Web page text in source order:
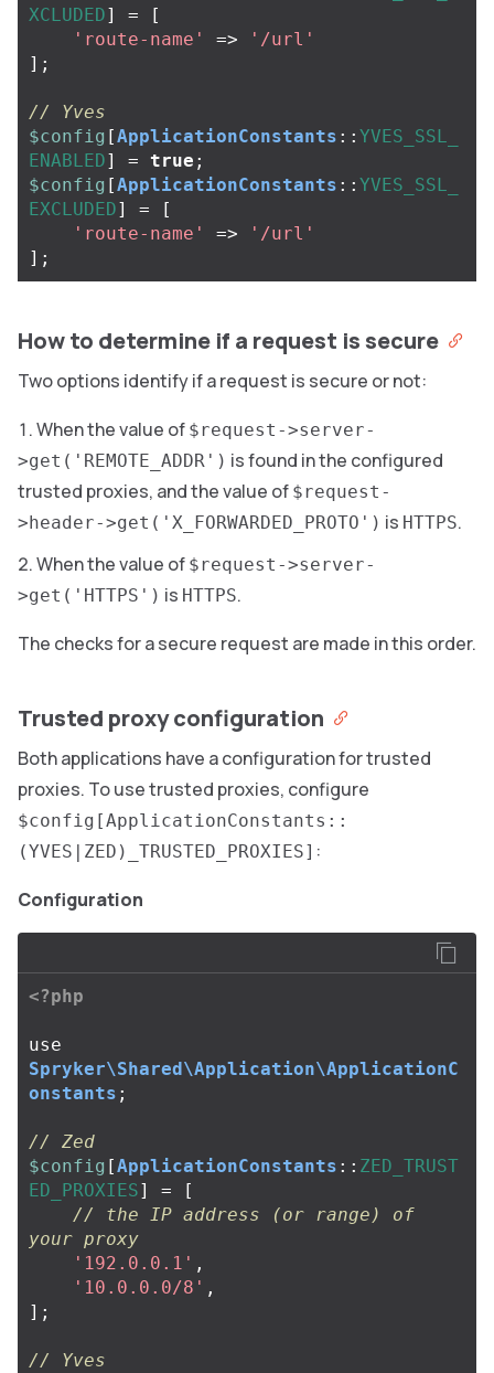
XCLUDED] =
[
'route-name'
=>
'/url'
];
// Yves
$config [ApplicationConstants :: YVES_SSL_
ENABLED] = true ;
$config [ApplicationConstants :: YVES_SSL_
EXCLUDED] =
[
'route-name'
=>
'/url'
];
How to determine if a request is secure
Two options identify if a request is secure or not:
When the value of $request->server-
>get('REMOTE_ADDR') is found in the configured
trusted proxies, and the value of $request-
>header->get('X_FORWARDED_PROTO') is HTTPS.
When the value of $request->server-
>get('HTTPS') is HTTPS.
The checks for a secure request are made in this order.
Trusted proxy configuration
Both applications have a configuration for trusted
proxies. To use trusted proxies, configure
$config[ApplicationConstants::
(YVES|ZED)_TRUSTED_PROXIES] :
Configuration
<?php
use
Spryker\Shared\Application\ApplicationC
onstants ;
// Zed
$config [ApplicationConstants :: ZED_TRUST
ED_PROXIES] =
[
// the IP address (or range) of
your proxy
'192.0.0.1' ,
'10.0.0.0/8' ,
];
// Yves